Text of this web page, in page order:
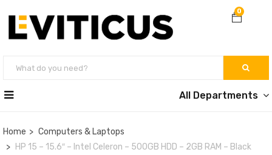
0
All Departments
Home
Computers & Laptops
HP 15 – 15.6″ – Intel Celeron – 500GB HDD – 2GB RAM – Black